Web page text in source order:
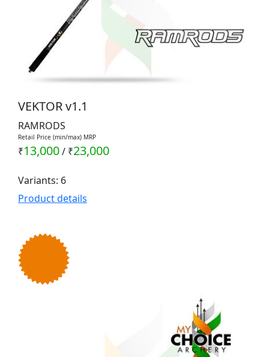
VEKTOR v1.1
RAMRODS
Retail Price (min/max) MRP
₹13,000/ ₹23,000
Variants: 6
Product details